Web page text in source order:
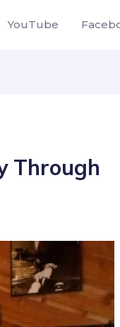
YouTube
Through